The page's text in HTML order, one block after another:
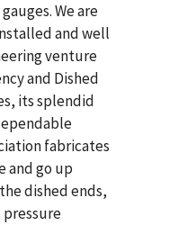
We are
and well
venture
and Dished
its splendid
fabricates
and go up
dished ends,
pressure